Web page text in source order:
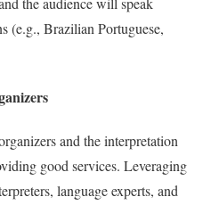
(e.g., Brazilian Portuguese,
and the interpretation
good services. Leveraging
language experts, and